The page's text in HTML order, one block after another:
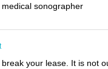
sonographer
your lease. It is not